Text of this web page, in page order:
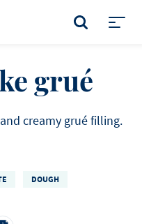
SEARCH
grué
creamy grué filling.
DOUGH